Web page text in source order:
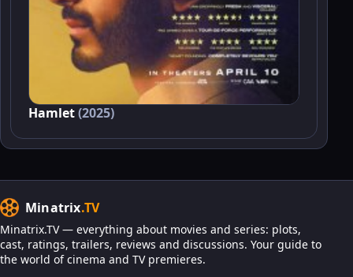
Hamlet(2025)
Minatrix.TV
Minatrix.TV — everything about movies and series: plots,
cast, ratings, trailers, reviews and discussions. Your guide to
the world of cinema and TV premieres.